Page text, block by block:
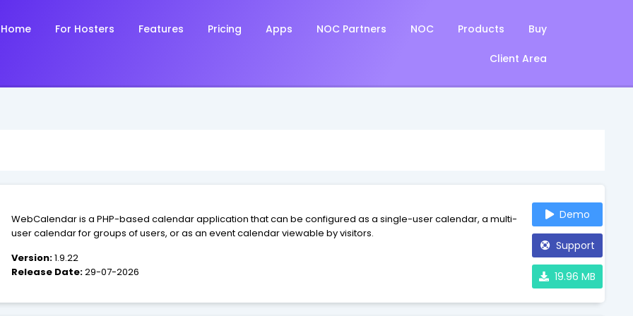
Home For Hosters Features Pricing Apps NOC Partners NOC Products Buy
Client Area
WebCalendar is a PHP-based calendar application that can be configured as a single-user calendar, a multi-
user calendar for groups of users, or as an event calendar viewable by visitors.
Version:1.9.22
Release Date:29-07-2026
Demo
Support
19.96 MB